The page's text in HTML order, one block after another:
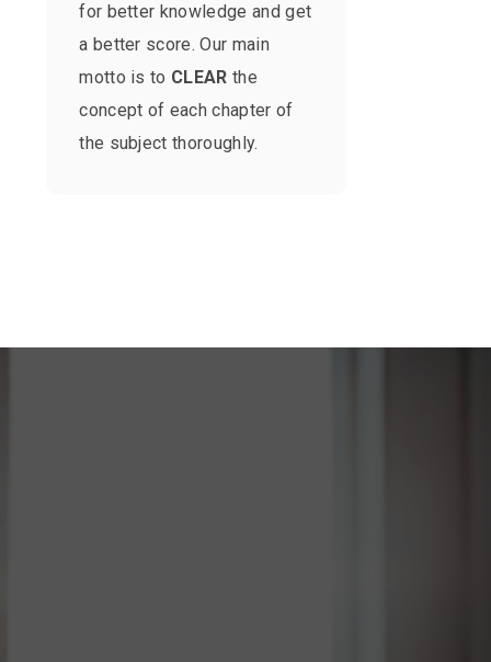
for better knowledge and get
a better score. Our main
motto is to CLEAR the
concept of each chapter of
the subject thoroughly.